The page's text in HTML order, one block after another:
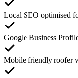
Local SEO optimised
Google Business
Mobile friendly roofer